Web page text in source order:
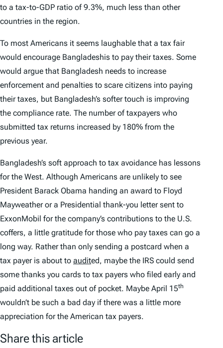
to a tax-to-GDP ratio of 9.3%, much less than other
countries in the region.
To most Americans it seems laughable that a tax fair
would encourage Bangladeshis to pay their taxes. Some
would argue that Bangladesh needs to increase
enforcement and penalties to scare citizens into paying
their taxes, but Bangladesh’s softer touch is improving
the compliance rate. The number of taxpayers who
submitted tax returns increased by 180% from the
previous year.
Bangladesh’s soft approach to tax avoidance has lessons
for the West. Although Americans are unlikely to see
President Barack Obama handing an award to Floyd
Mayweather or a Presidential thank-you letter sent to
ExxonMobil for the company’s contributions to the U.S.
coffers, a little gratitude for those who pay taxes can go a
long way. Rather than only sending a postcard when a
tax payer is about to audited, maybe the IRS could send
some thanks you cards to tax payers who filed early and
paid additional taxes out of pocket. Maybe April 15th
wouldn’t be such a bad day if there was a little more
appreciation for the American tax payers.
Share this article